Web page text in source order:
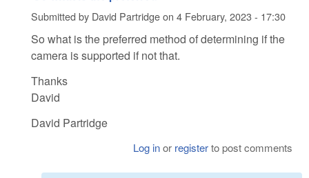
Submitted by David Partridgeon 4 February, 2023 - 17:30
So what is the preferred method of determining if the
camera is supported if not that.
Thanks
David
David Partridge
Log inor registerto post comments